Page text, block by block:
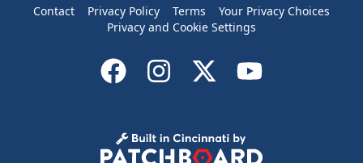
Contact Privacy Policy Terms
Your Privacy Choices
Privacy and Cookie Settings